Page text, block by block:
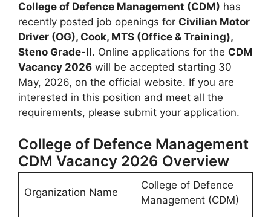
College of Defence Management (CDM) has
recently posted job openings for Civilian Motor
Driver (OG), Cook, MTS (Office & Training),
Steno Grade-II. Online applications for the CDM
Vacancy 2026 will be accepted starting 30
May, 2026, on the official website. If you are
interested in this position and meet all the
requirements, please submit your application.
College of Defence Management
CDM Vacancy 2026 Overview
Organization Name
College of Defence
Management (CDM)